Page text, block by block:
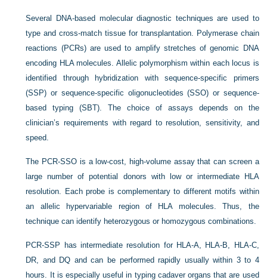
Several DNA-based molecular diagnostic techniques are used to
type and cross-match tissue for transplantation. Polymerase chain
reactions (PCRs) are used to amplify stretches of genomic DNA
encoding HLA molecules. Allelic polymorphism within each locus is
identified through hybridization with sequence-specific primers
(SSP) or sequence-specific oligonucleotides (SSO) or sequence-
based typing (SBT). The choice of assays depends on the
clinician’s requirements with regard to resolution, sensitivity, and
speed.
The PCR-SSO is a low-cost, high-volume assay that can screen a
large number of potential donors with low or intermediate HLA
resolution. Each probe is complementary to different motifs within
an allelic hypervariable region of HLA molecules. Thus, the
technique can identify heterozygous or homozygous combinations.
PCR-SSP has intermediate resolution for HLA-A, HLA-B, HLA-C,
DR, and DQ and can be performed rapidly usually within 3 to 4
hours. It is especially useful in typing cadaver organs that are used